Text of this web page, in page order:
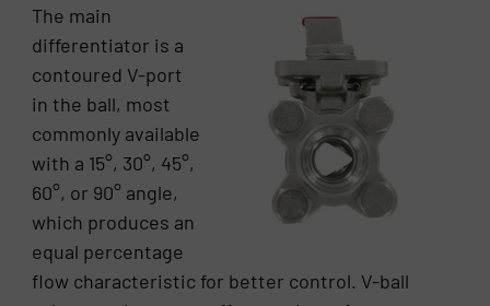
The main
differentiator is a
contoured V-port
in the ball, most
commonly available
with a 15°, 30°, 45°,
60°, or 90° angle,
which produces an
equal percentage
flow characteristic for better control. V-ball